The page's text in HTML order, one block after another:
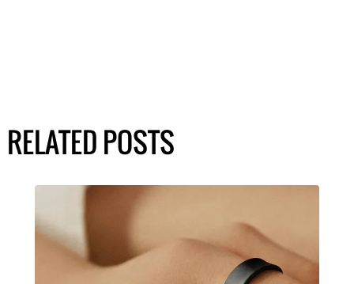
RELATED POSTS